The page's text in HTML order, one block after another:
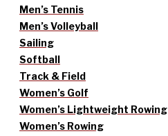
Men’s Tennis
Men’s Volleyball
Sailing
Softball
Track & Field
Women’s Golf
Women’s Lightweight Rowing
Women’s Rowing